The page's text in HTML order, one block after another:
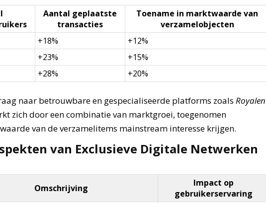
Aantal geplaatste
transacties
Toename in marktwaarde van
verzamelobjecten
+18%
+12%
+23%
+15%
+28% +20%
naar betrouwbare en gespecialiseerde platforms zoals Royalen
zich door een combinatie van marktgroei, toegenomen
van de verzamelitems mainstream interesse krijgen.
van Exclusieve Digitale Netwerken
Omschrijving
Impact op
gebruikerservaring